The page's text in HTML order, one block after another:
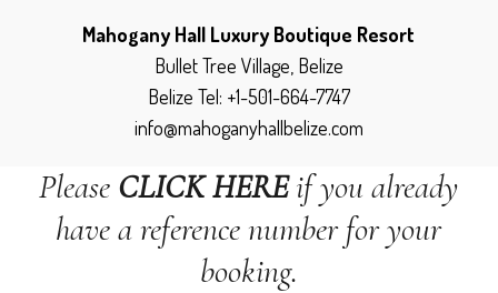
Mahogany Hall Luxury Boutique Resort
Bullet Tree Village, Belize
Belize Tel: +1-501-664-7747
info@mahoganyhallbelize.com
Please CLICK HEREif you already
have a reference number for your
booking.